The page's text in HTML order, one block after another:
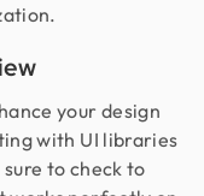
your design
with UI libraries
to check to